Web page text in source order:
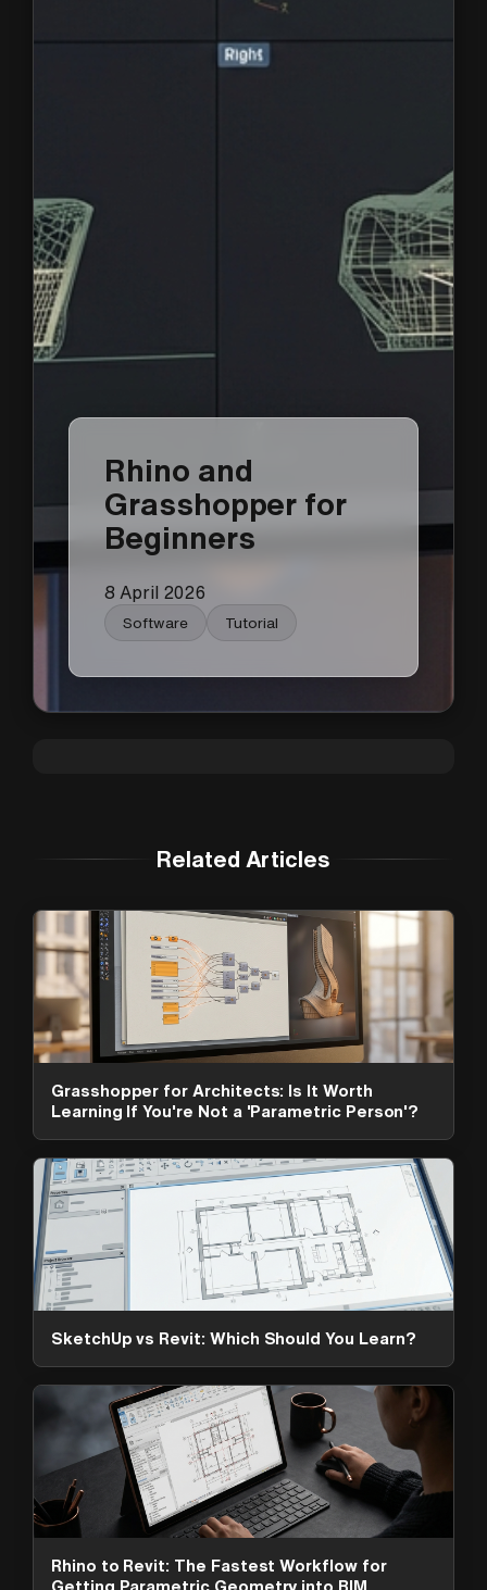
Rhino and
Grasshopper for
Beginners
8 April 2026
Software Tutorial
Related Articles
Grasshopper for Architects: Is It Worth
Learning If You're Not a 'Parametric Person'?
SketchUp vs Revit: Which Should You Learn?
Rhino to Revit: The Fastest Workflow for
Getting Parametric Geometry into BIM
ArchAdemia Support
How can we help?
Hi! 👋 I'm here to help answer
questions about our platform,
options. What can I help you with?